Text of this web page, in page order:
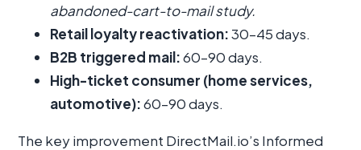
abandoned-cart-to-mail study.
Retail loyalty reactivation:30–45 days.
B2B triggered mail:60–90 days.
High-ticket consumer (home services,
automotive):60–90 days.
The key improvement DirectMail.io’s Informed